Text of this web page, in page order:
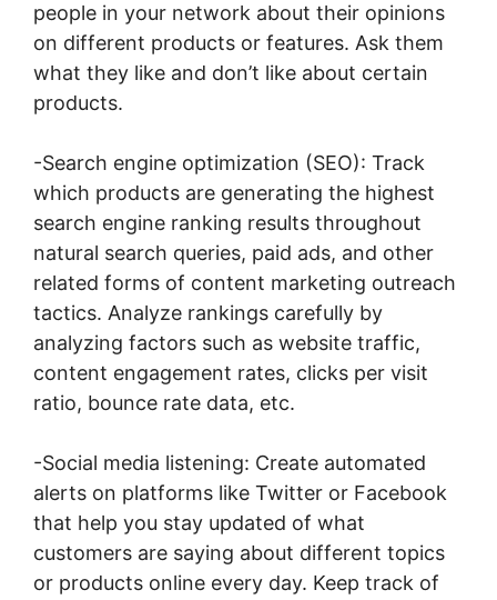
people in your network about their opinions
on different products or features. Ask them
what they like and don’t like about certain
products.
-Search engine optimization (SEO): Track
which products are generating the highest
search engine ranking results throughout
natural search queries, paid ads, and other
related forms of content marketing outreach
tactics. Analyze rankings carefully by
analyzing factors such as website traffic,
content engagement rates, clicks per visit
ratio, bounce rate data, etc.
-Social media listening: Create automated
alerts on platforms like Twitter or Facebook
that help you stay updated of what
customers are saying about different topics
or products online every day. Keep track of